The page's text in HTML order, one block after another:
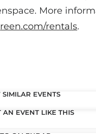
More
rentals.
SIMILAR EVENTS
AN EVENT LIKE THIS